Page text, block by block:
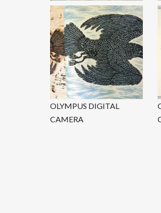
OLYMPUS DIGITAL
CAMERA